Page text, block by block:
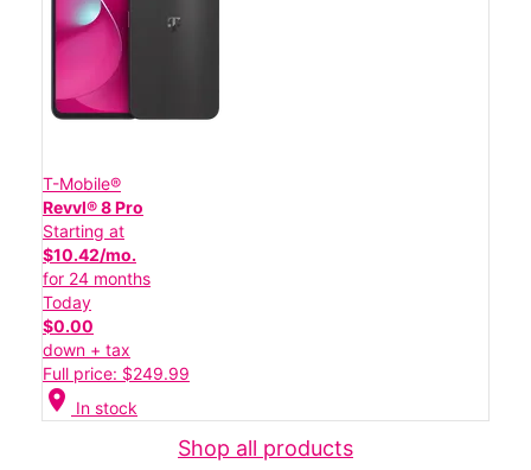
T-Mobile®
Revvl® 8 Pro
Starting at
$10.42/mo.
for 24 months
Today
$0.00
down + tax
Full price: $249.99
location_on In stock
Shop all products